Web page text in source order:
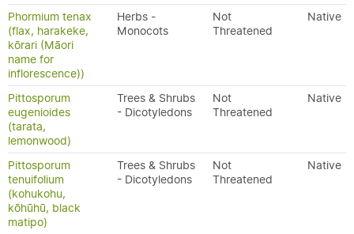
Phormium tenax
(flax, harakeke,
kōrari (Māori
name for
inflorescence))
Herbs -
Monocots
Not
Threatened
Native
Pittosporum
eugenioides
(tarata,
lemonwood)
Trees & Shrubs
- Dicotyledons
Not
Threatened
Native
Pittosporum
tenuifolium
(kohukohu,
kōhūhū, black
matipo)
Trees & Shrubs
- Dicotyledons
Not
Threatened
Native